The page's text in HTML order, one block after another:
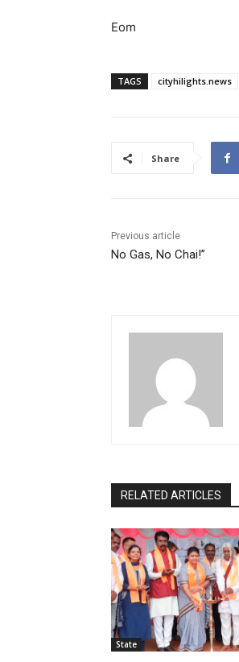
Eom
TAGS cityhilights.news
Share
Previous article
No Gas, No Chai!”
RELATED ARTICLES
State